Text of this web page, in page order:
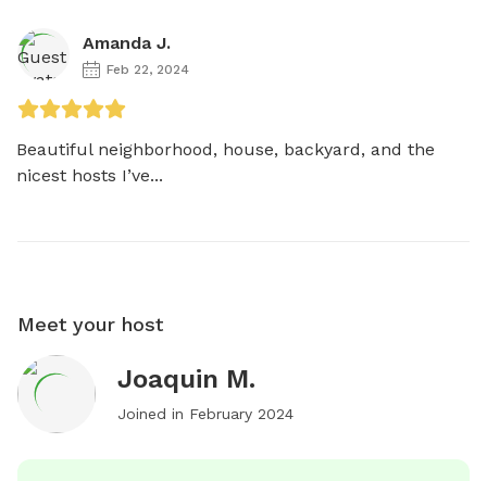
Amanda J.
Feb 22, 2024
Beautiful neighborhood, house, backyard, and the
nicest hosts I’ve...
Meet your host
Joaquin M.
Joined in February 2024